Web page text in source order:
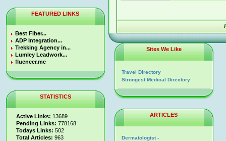
FEATURED LINKS
Best Fiber...
ADP Integration...
Trekking Agency in...
Lumley Leadwork...
fluencer.me
STATISTICS
Active Links: 13689
Pending Links: 778168
Todays Links: 502
Total Articles: 963
Sites We Like
Travel Directory
Strongest Medical Directory
ARTICLES
Dermatologist -